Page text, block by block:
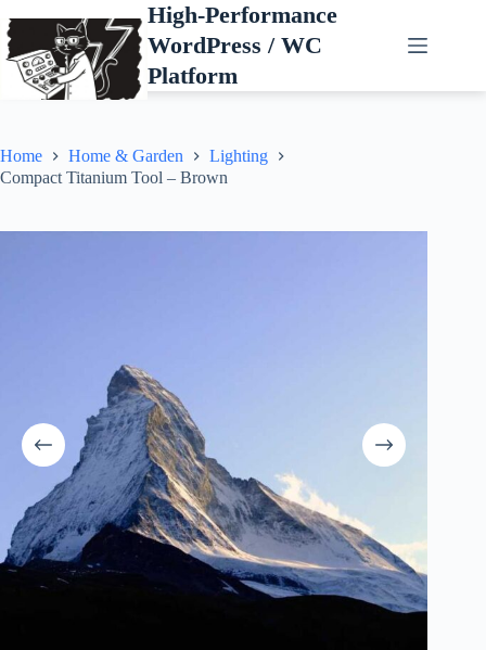
to
content
High-Performance
WordPress / WC
Platform
Home Home & Garden
Lighting
Compact Titanium Tool – Brown